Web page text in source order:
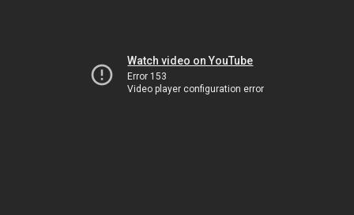
Watch video on YouTube
Error 153
Video player configuration error